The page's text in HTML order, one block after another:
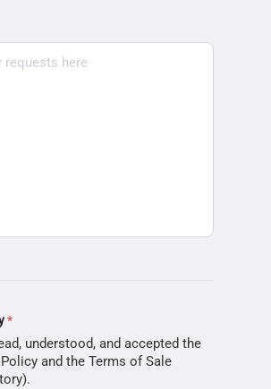
*
understood, and accepted the
and the Terms of Sale